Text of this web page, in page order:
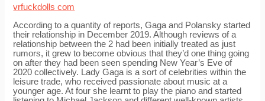
vrfuckdolls com
According to a quantity of reports, Gaga and Polansky started
their relationship in December 2019. Although reviews of a
relationship between the 2 had been initially treated as just
rumors, it grew to become obvious that they’d one thing going
on after they had been seen spending New Year’s Eve of
2020 collectively. Lady Gaga is a sort of celebrities within the
leisure trade, who received passionate about music at a
younger age. At four she learnt to play the piano and started